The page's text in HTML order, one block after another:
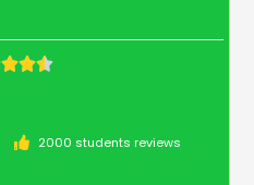
2000 students reviews